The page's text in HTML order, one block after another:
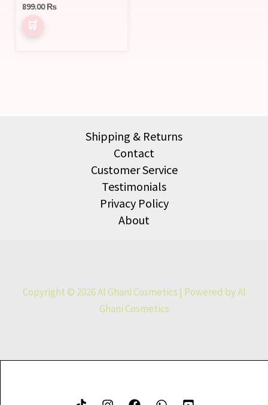
899.00₨
Shipping & Returns
Contact
Customer Service
Testimonials
Privacy Policy
About
Copyright © 2026 Al Ghani Cosmetics | Powered by Al
Ghani Cosmetics